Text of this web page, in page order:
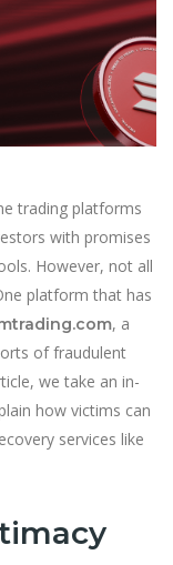
trading platforms
with promises
However, not all
platform that has
, a
of fraudulent
we take an in-
how victims can
services like